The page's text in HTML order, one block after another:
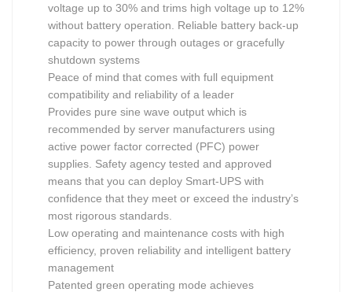
voltage up to 30% and trims high voltage up to 12%
without battery operation. Reliable battery back-up
capacity to power through outages or gracefully
shutdown systems
Peace of mind that comes with full equipment
compatibility and reliability of a leader
Provides pure sine wave output which is
recommended by server manufacturers using
active power factor corrected (PFC) power
supplies. Safety agency tested and approved
means that you can deploy Smart-UPS with
confidence that they meet or exceed the industry’s
most rigorous standards.
Low operating and maintenance costs with high
efficiency, proven reliability and intelligent battery
management
Patented green operating mode achieves